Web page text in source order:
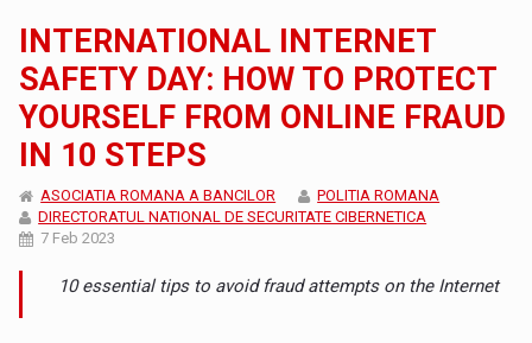
INTERNATIONAL INTERNET
SAFETY DAY: HOW TO PROTECT
YOURSELF FROM ONLINE FRAUD
IN 10 STEPS
ASOCIATIA ROMANA A BANCILOR
POLITIA ROMANA
DIRECTORATUL NATIONAL DE SECURITATE CIBERNETICA
7 Feb 2023
10 essential tips to avoid fraud attempts on the Internet